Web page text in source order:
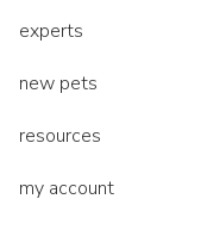
experts
new pets
resources
my account